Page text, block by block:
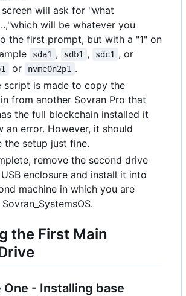
will ask for "what
will be whatever you
the first prompt, but with a "1" on
sda1 , sdb1 , sdc1 , or
or nvme0n2p1 .
script is made to copy the
from another Sovran Pro that
the full blockchain installed it
an error. However, it should
the setup just fine.
remove the second drive
enclosure and install it into
machine in which you are
the First Main
One - Installing base